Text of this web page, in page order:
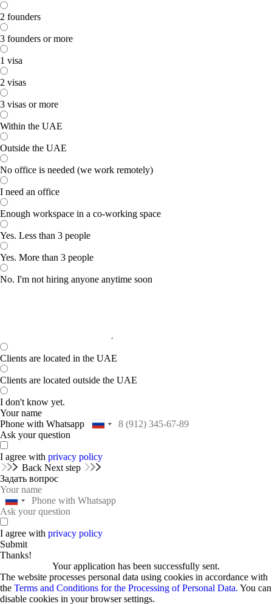
2 founders
3 founders or more
1 visa
2 visas
3 visas or more
Within the UAE
Outside the UAE
No office is needed (we work remotely)
I need an office
Enough workspace in a co-working space
Yes. Less than 3 people
Yes. More than 3 people
No. I'm not hiring anyone anytime soon
Clients are located in the UAE
Clients are located outside the UAE
I don't know yet.
Your name
Phone with Whatsapp
Ask your question
I agree with privacy policy
Back Next step
Задать вопрос
I agree with privacy policy
Submit
Thanks!
Your application has been successfully sent.
The website processes personal data using cookies in accordance with
the Terms and Conditions for the Processing of Personal Data. You can
disable cookies in your browser settings.